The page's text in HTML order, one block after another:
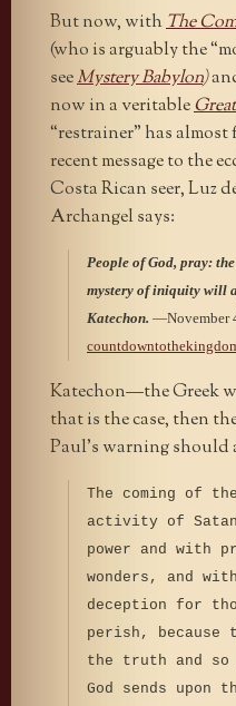
But now, withThe
(who is arguably the
seeMystery Babylon)
now in a veritable
“restrainer” has
recent message to the
Costa Rican seer, Luz
Archangel says:
People of God, pray:
mystery of iniquity will
Katechon. —November
Katechon—the Greek
that is the case, then
Paul’s warning should
The coming of
activity of
power and with
wonders, and
deception for
perish, because
the truth and so
God sends upon